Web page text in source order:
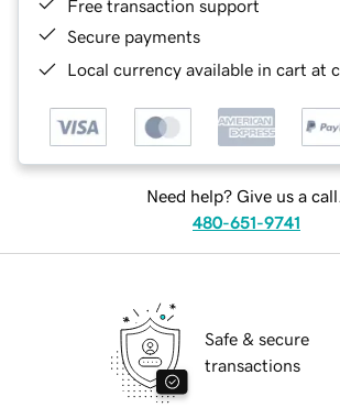
Free transaction support
Secure payments
Local currency available in cart at
Need help? Give us a call.
480-651-9741
Safe & secure
transactions